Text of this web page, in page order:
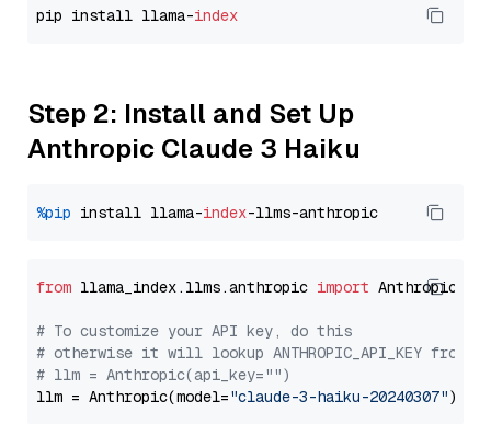
pip install llama-index
Step 2: Install and Set Up
Anthropic Claude 3 Haiku
%pip install llama-index
from llama_index.llms.anthropic import Anthropic
# To customize your API key, do this
# otherwise it will lookup ANTHROPIC_API_KEY from
# llm = Anthropic(api_key="")
llm = Anthropic(model="claude-3-haiku-20240307"